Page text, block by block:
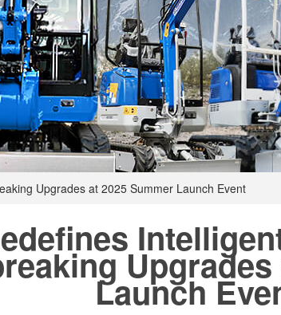
Upgrades at 2025 Summer Launch Event
Launch